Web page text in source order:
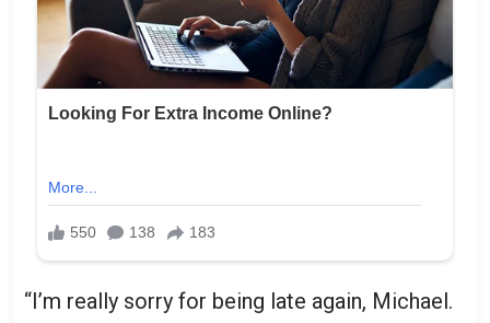
“I’m really sorry for being late again, Michael.